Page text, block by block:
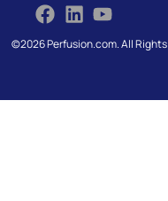
©2026 Perfusion.com. All